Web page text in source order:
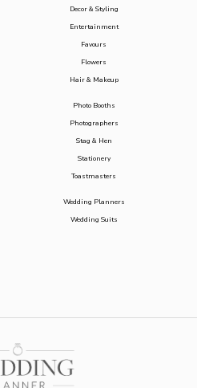
Decor & Styling
Entertainment
Favours
Flowers
Hair & Makeup
Photo Booths
Photographers
Stag & Hen
Stationery
Toastmasters
Wedding Planners
Wedding Suits